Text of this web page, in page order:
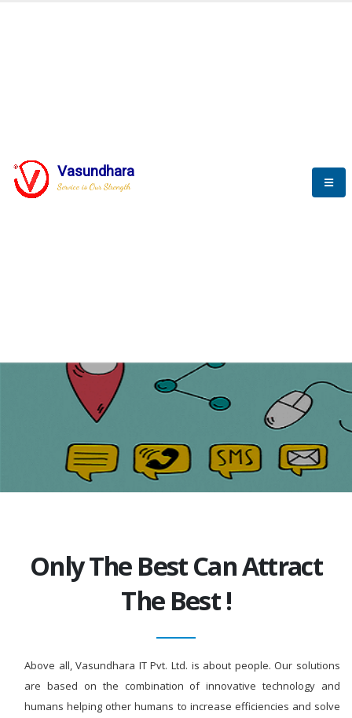
Vasundhara
Service is Our StrengthBLOGS
Only The Best Can Attract
The Best !
Above all, Vasundhara IT Pvt. Ltd. is about people. Our solutions
are based on the combination of innovative technology and
humans helping other humans to increase efficiencies and solve